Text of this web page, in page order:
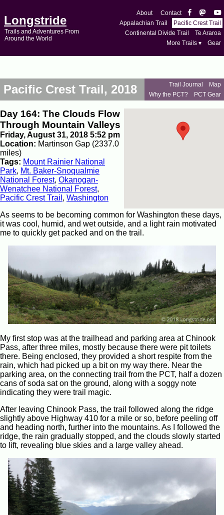
Longstride
Trails and Adventures From
Around the World
About
Contact
Appalachian Trail
Pacific Crest Trail
Continental Divide Trail
Te Araroa
More Trails ▾
Gear
Pacific Crest Trail, 2018 Trail Journal
Map
Why the PCT?
PCT Gear
Day 164: The Clouds Flow
Through Mountain Valleys
Friday, August 31, 2018 5:52 pm
Location: Martinson Gap (2337.0
miles)
Tags: Mount Rainier National
Park, Mt. Baker-Snoqualmie
National Forest, Okanogan-
Wenatchee National Forest,
Pacific Crest Trail , Washington
As seems to be becoming common for Washington these days,
it was cool, humid, and wet outside, and a light rain motivated
me to quickly get packed and on the trail.
My first stop was at the trailhead and parking area at Chinook
Pass, after three miles, mostly because there were pit toilets
there. Being enclosed, they provided a short respite from the
rain, which had picked up a bit on my way there. Near the
parking area, on the connecting trail from the PCT, half a dozen
cans of soda sat on the ground, along with a soggy note
indicating they were trail magic.
After leaving Chinook Pass, the trail followed along the ridge
slightly above Highway 410 for a mile or so, before peeling off
and heading north, further into the mountains. As I followed the
ridge, the rain gradually stopped, and the clouds slowly started
to lift, revealing blue skies and a large valley ahead.